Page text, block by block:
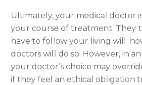
Ultimately, your medical doctor
your course of treatment. They
have to follow your living will;
doctors will do so. However, in
your doctor’s choice may
if they feel an ethical obligation